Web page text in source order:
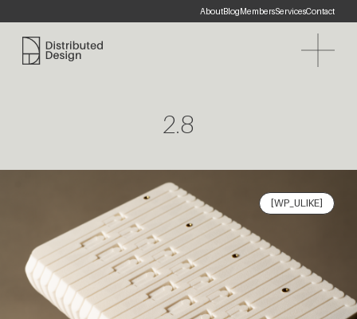
AboutBlogMembersServicesContact
Distributed Design Platform
2.8
[WP_ULIKE]